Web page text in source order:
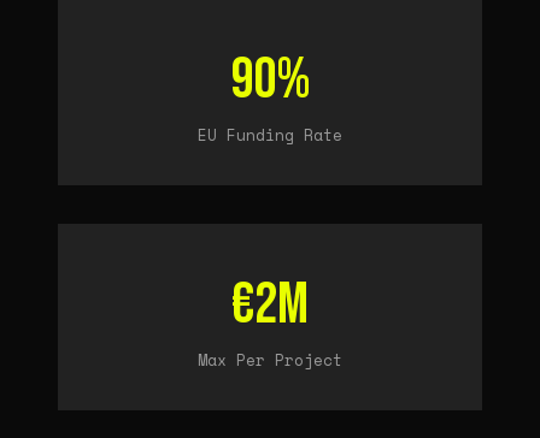
90%
EU Funding Rate
€2M
Max Per Project